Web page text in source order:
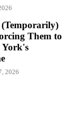
(Temporarily)
Them to
York's
2026